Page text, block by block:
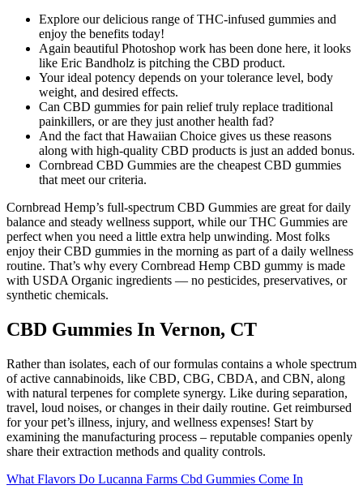
Explore our delicious range of THC-infused gummies and
enjoy the benefits today!
Again beautiful Photoshop work has been done here, it looks
like Eric Bandholz is pitching the CBD product.
Your ideal potency depends on your tolerance level, body
weight, and desired effects.
Can CBD gummies for pain relief truly replace traditional
painkillers, or are they just another health fad?
And the fact that Hawaiian Choice gives us these reasons
along with high-quality CBD products is just an added bonus.
Cornbread CBD Gummies are the cheapest CBD gummies
that meet our criteria.
Cornbread Hemp’s full-spectrum CBD Gummies are great for daily
balance and steady wellness support, while our THC Gummies are
perfect when you need a little extra help unwinding. Most folks
enjoy their CBD gummies in the morning as part of a daily wellness
routine. That’s why every Cornbread Hemp CBD gummy is made
with USDA Organic ingredients — no pesticides, preservatives, or
synthetic chemicals.
CBD Gummies In Vernon, CT
Rather than isolates, each of our formulas contains a whole spectrum
of active cannabinoids, like CBD, CBG, CBDA, and CBN, along
with natural terpenes for complete synergy. Like during separation,
travel, loud noises, or changes in their daily routine. Get reimbursed
for your pet’s illness, injury, and wellness expenses! Start by
examining the manufacturing process – reputable companies openly
share their extraction methods and quality controls.
What Flavors Do Lucanna Farms Cbd Gummies Come In